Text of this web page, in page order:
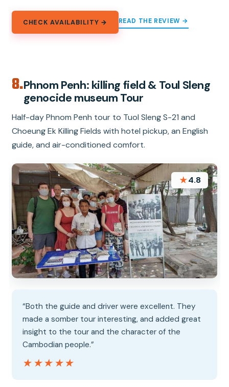
CHECK AVAILABILITY → READ THE REVIEW →
8.Phnom Penh: killing field & Toul Sleng
genocide museum Tour
Half-day Phnom Penh tour to Tuol Sleng S-21 and
Choeung Ek Killing Fields with hotel pickup, an English
guide, and air-conditioned comfort.
★4.8
“Both the guide and driver were excellent. They
made a somber tour interesting, and added great
insight to the tour and the character of the
Cambodian people.”
★★★★★
★★★★★